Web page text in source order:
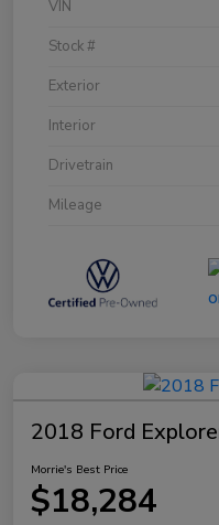
VIN
Stock #
Exterior
Interior
Drivetrain
Mileage
2018 Ford
Morrie's Best Price
$18,284